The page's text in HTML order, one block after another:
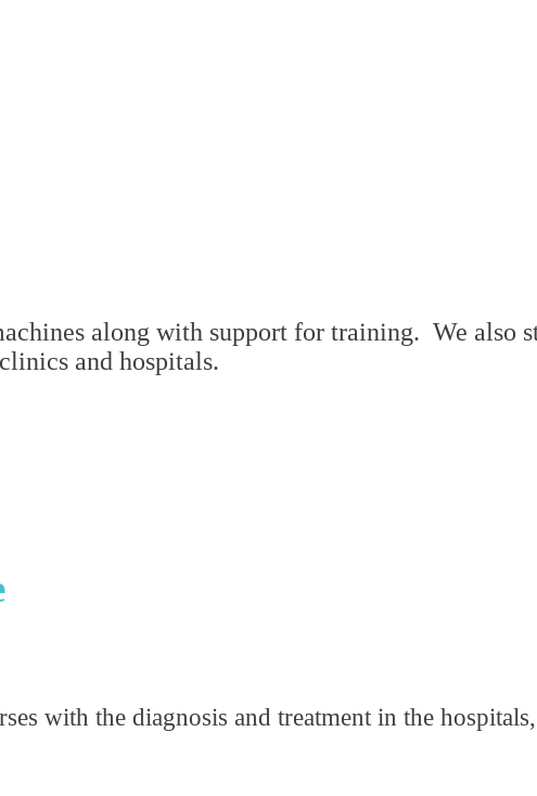
along with support for training. We also
and hospitals.
with the diagnosis and treatment in the